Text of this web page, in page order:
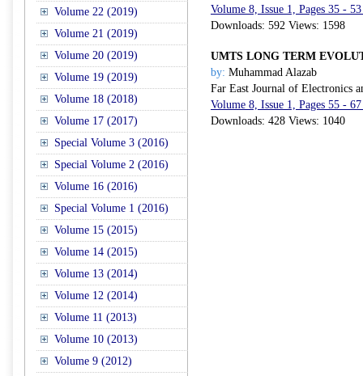
Volume 22 (2019)
Volume 21 (2019)
Volume 20 (2019)
Volume 19 (2019)
Volume 18 (2018)
Volume 17 (2017)
Special Volume 3 (2016)
Special Volume 2 (2016)
Volume 16 (2016)
Special Volume 1 (2016)
Volume 15 (2015)
Volume 14 (2015)
Volume 13 (2014)
Volume 12 (2014)
Volume 11 (2013)
Volume 10 (2013)
Volume 9 (2012)
Volume 8, Issue 1, Pages 35 -
Downloads: 592 Views: 1598
UMTS LONG TERM
by: Muhammad Alazab
Far East Journal of Electronics
Volume 8, Issue 1, Pages 55 -
Downloads: 428 Views: 1040